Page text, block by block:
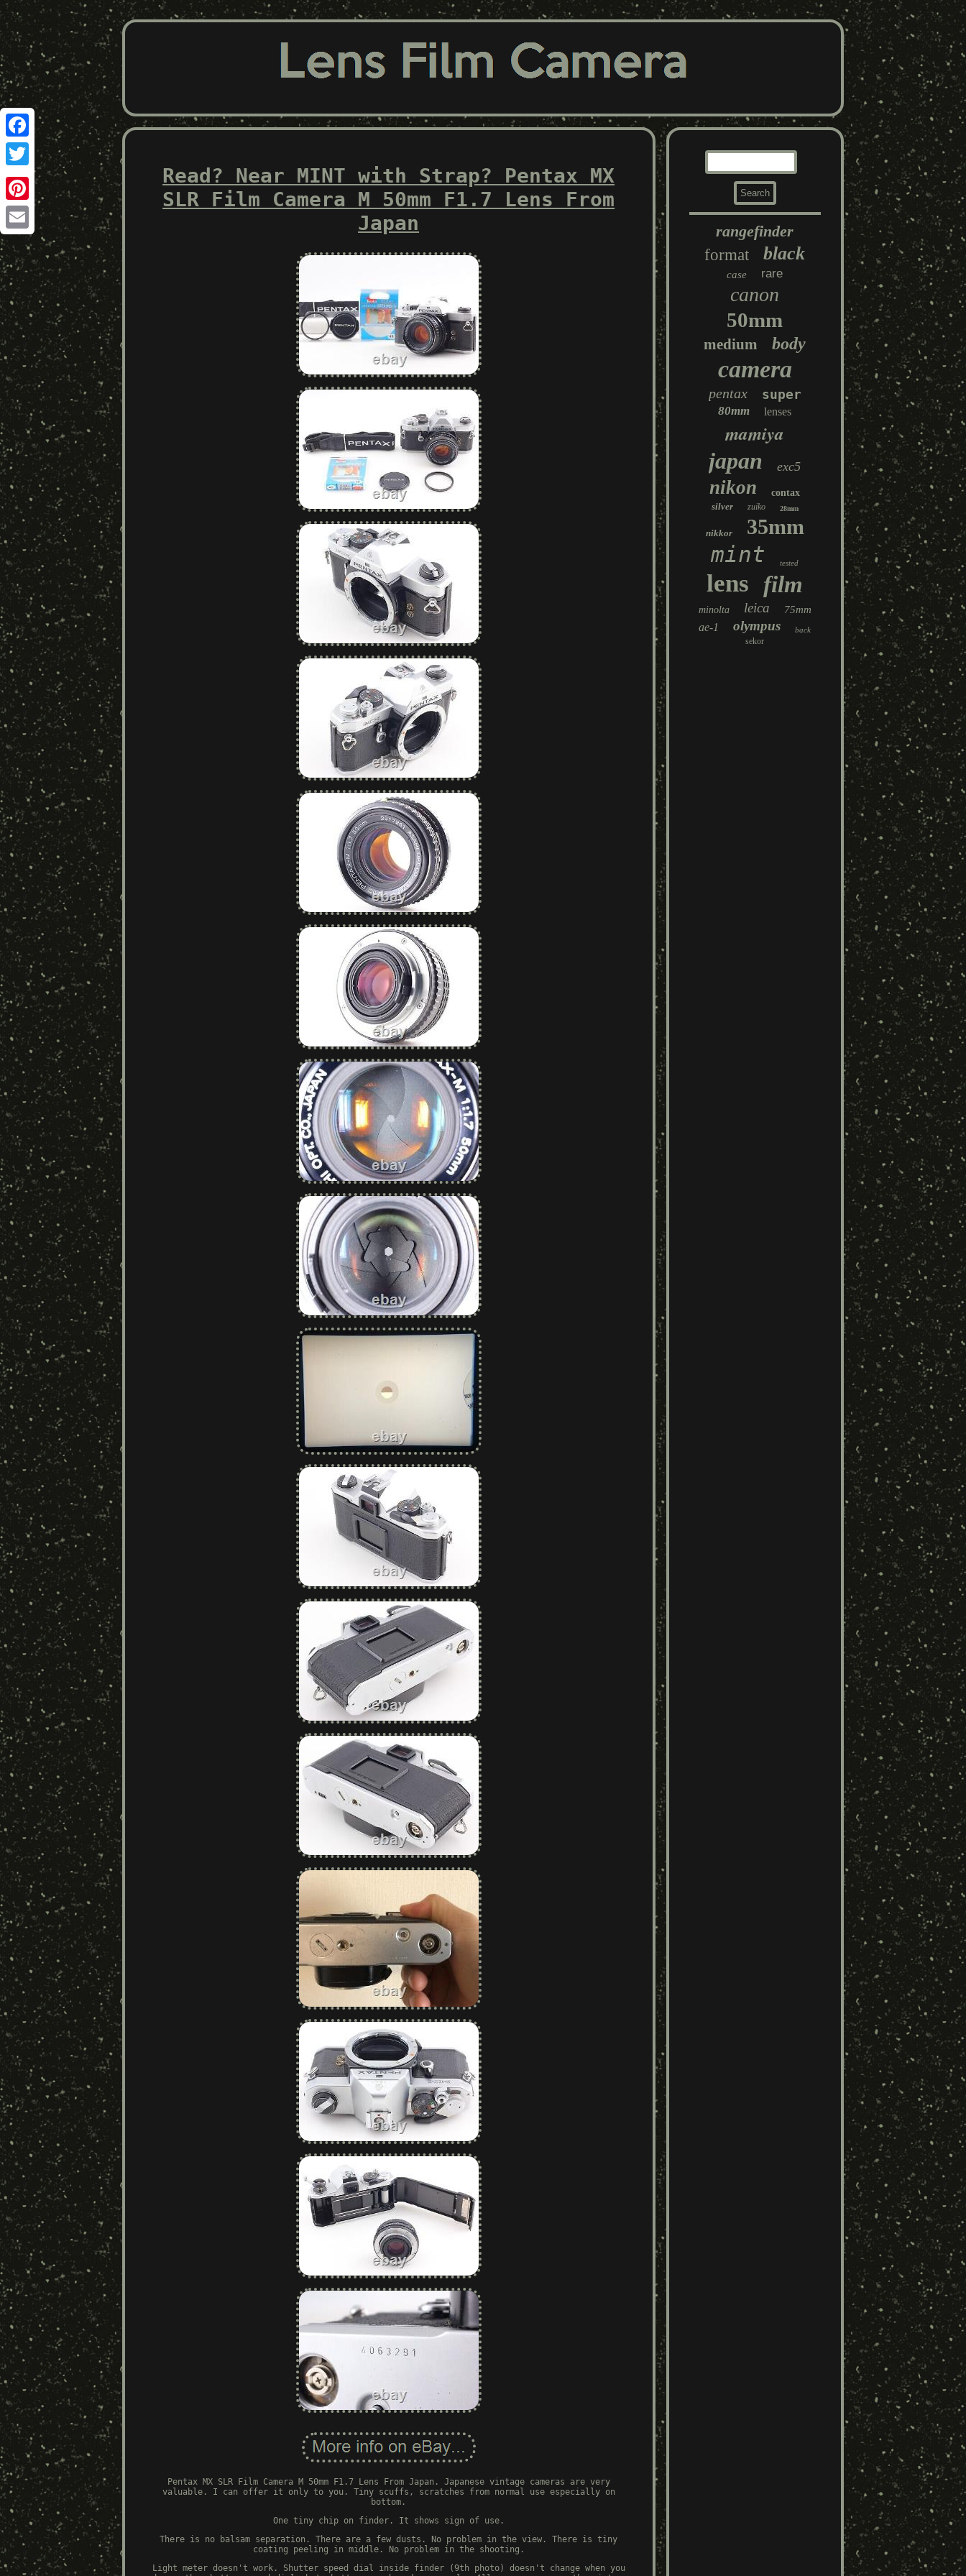
Facebook
Twitter
Pinterest
Email
Read? Near MINT with Strap? Pentax MX
SLR Film Camera M 50mm F1.7 Lens From
Japan
Pentax MX SLR Film Camera M 50mm F1.7 Lens From Japan. Japanese vintage cameras are very
valuable. I can offer it only to you. Tiny scuffs, scratches from normal use especially on
bottom.
One tiny chip on finder. It shows sign of use.
There is no balsam separation. There are a few dusts. No problem in the view. There is tiny
coating peeling in middle. No problem in the shooting.
Light meter doesn't work. Shutter speed dial inside finder (9th photo) doesn't change when you
rangefinder
format
black
case rare
canon
50mm
medium body
camera
pentax super
80mm lenses
mamiya
japan exc5
nikon
contax
silver
zuiko 28mm
nikkor 35mm
mint tested
lens film
minolta leica 75mm
ae-1 olympus back
sekor